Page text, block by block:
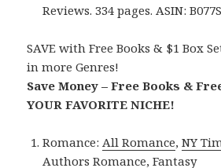
Reviews. 334 pages. ASIN:
SAVE with Free Books & $1 Box
in more Genres!
Save Money – Free Books &
YOUR FAVORITE NICHE!
Romance: All Romance,NY
Authors Romance,Fantasy